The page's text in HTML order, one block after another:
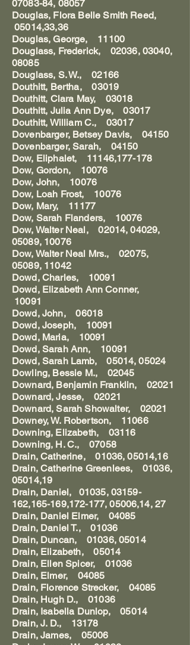
07083-84, 08057
Douglas, Flora Belle Smith Reed,
05014,33,36
Douglas, George, 11100
Douglass, Frederick, 02036, 03040,
08085
Douglass, S. W., 02166
Douthitt, Bertha, 03019
Douthitt, Clara May, 03018
Douthitt, Julia Ann Dye, 03017
Douthitt, William C., 03017
Dovenbarger, Betsey Davis, 04150
Dovenbarger, Sarah, 04150
Dow, Eliphalet, 11146,177-178
Dow, Gordon, 10076
Dow, John, 10076
Dow, Loah Frost, 10076
Dow, Mary, 11177
Dow, Sarah Flanders, 10076
Dow, Walter Neal, 02014, 04029,
05089, 10076
Dow, Walter Neal Mrs., 02075,
05089, 11042
Dowd, Charles, 10091
Dowd, Elizabeth Ann Conner,
10091
Dowd, John, 06018
Dowd, Joseph, 10091
Dowd, Maria, 10091
Dowd, Sarah Ann, 10091
Dowd, Sarah Lamb, 05014, 05024
Dowling, Bessie M., 02045
Downard, Benjamin Franklin, 02021
Downard, Jesse, 02021
Downard, Sarah Showalter, 02021
Downey, W. Robertson, 11066
Downing, Elizabeth, 03116
Downing, H. C., 07058
Drain, Catherine, 01036, 05014,16
Drain, Catherine Greenlees, 01036,
05014,19
Drain, Daniel, 01035, 03159-
162,165-169,172-177, 05006,14, 27
Drain, Daniel Elmer, 04085
Drain, Daniel T., 01036
Drain, Duncan, 01036, 05014
Drain, Elizabeth, 05014
Drain, Ellen Spicer, 01036
Drain, Elmer, 04085
Drain, Florence Strecker, 04085
Drain, Hugh D., 01036
Drain, Isabella Dunlop, 05014
Drain, J. D., 13178
Drain, James, 05006